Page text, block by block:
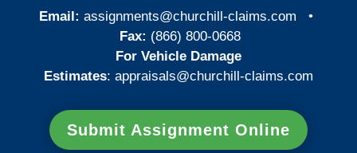
Email: assignments@churchill-claims.com •
Fax: (866) 800-0668
For Vehicle Damage
Estimates: appraisals@churchill-claims.com
Submit Assignment Online